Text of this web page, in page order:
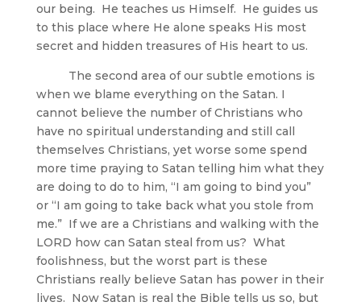
our being. He teaches us Himself. He guides us
to this place where He alone speaks His most
secret and hidden treasures of His heart to us.
The second area of our subtle emotions is
when we blame everything on the Satan. I
cannot believe the number of Christians who
have no spiritual understanding and still call
themselves Christians, yet worse some spend
more time praying to Satan telling him what they
are doing to do to him, “I am going to bind you”
or “I am going to take back what you stole from
me.” If we are a Christians and walking with the
LORD how can Satan steal from us? What
foolishness, but the worst part is these
Christians really believe Satan has power in their
lives. Now Satan is real the Bible tells us so, but